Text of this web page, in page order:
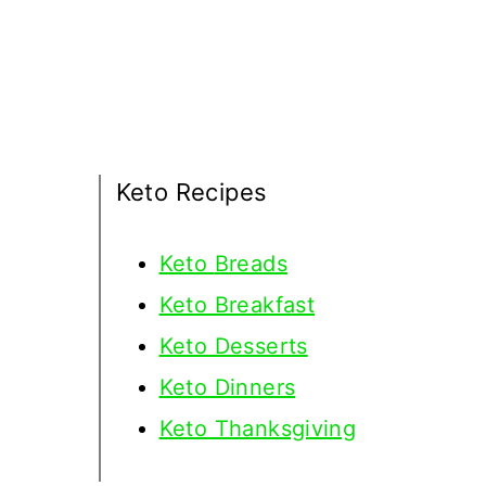
Keto Recipes
Keto Breads
Keto Breakfast
Keto Desserts
Keto Dinners
Keto Thanksgiving